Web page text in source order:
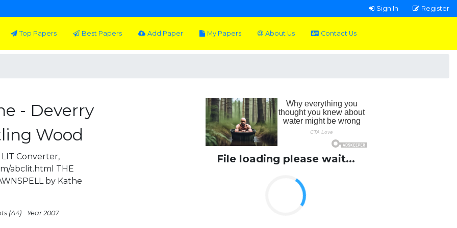
Sign In Register
Top Papers Best Papers Add Paper My Papers About Us Contact Us
- Deverry
Wood
Converter,
abclit.html THE
by Kathe
(A4) Year 2007
File loading please wait...